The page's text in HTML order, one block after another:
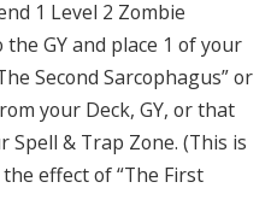
1 Level 2 Zombie
GY and place 1 of your
Second Sarcophagus” or
your Deck, GY, or that
Spell & Trap Zone. (This is
effect of “The First